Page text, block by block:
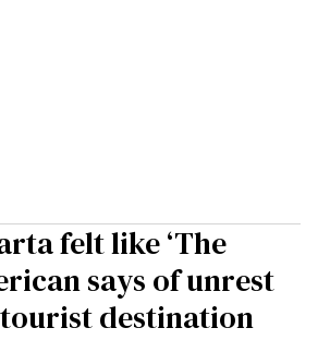
felt like ‘The
says of unrest
destination